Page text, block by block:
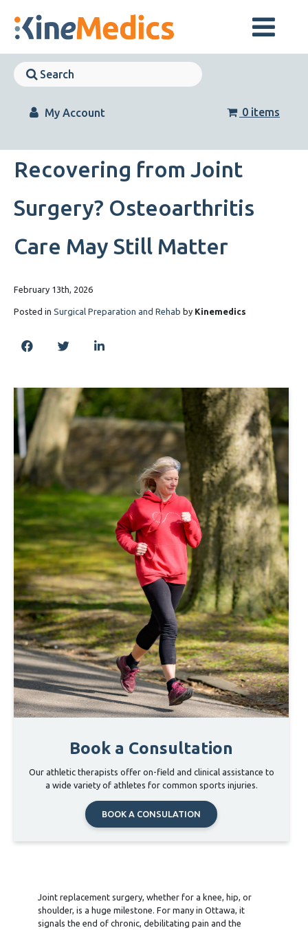
content
Skip
Skip
Navigation
My Account 0 items
Recovering from Joint
Surgery? Osteoarthritis
Care May Still Matter
February 13th, 2026
Posted in Surgical Preparation and Rehab by Kinemedics
Book a Consultation
Our athletic therapists offer on-field and clinical assistance to
a wide variety of athletes for common sports injuries.
BOOK A CONSULATION
Joint replacement surgery, whether for a knee, hip, or
shoulder, is a huge milestone. For many in Ottawa, it
signals the end of chronic, debilitating pain and the